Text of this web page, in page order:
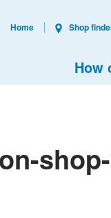
How
Home Shop